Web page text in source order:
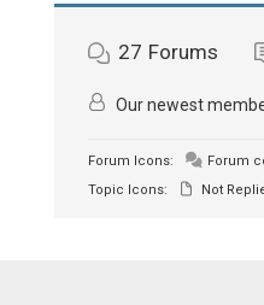
27 Forums
Our newest
Forum Icons: Forum
Topic Icons:
Not